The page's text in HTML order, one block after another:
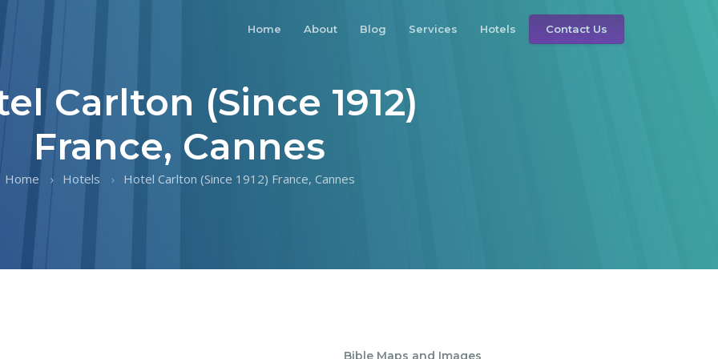
Home About Blog Services Hotels Contact Us
Carlton (Since 1912)
France, Cannes
Home Hotels Hotel Carlton (Since 1912) France, Cannes
Bible Maps and Images